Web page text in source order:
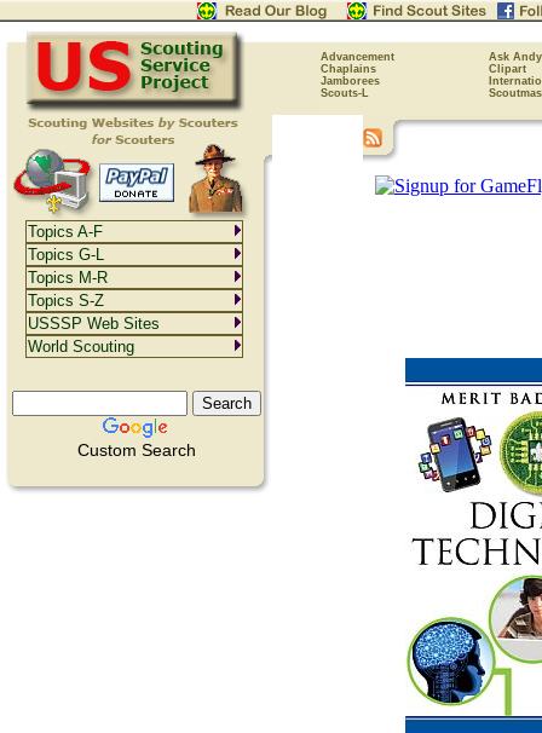
Advancement
Ask Andy
Chaplains
Clipart
Jamborees
Scouts-L
Custom Search
Topics A-F
Topics G-L
Topics M-R
Topics S-Z
USSSP Web Sites
World Scouting